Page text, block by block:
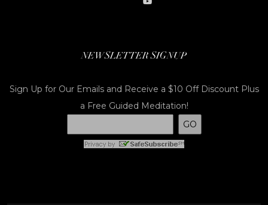
NEWSLETTER SIGNUP
Sign Up for Our Emails and Receive a $10 Off Discount Plus
a Free Guided Meditation!